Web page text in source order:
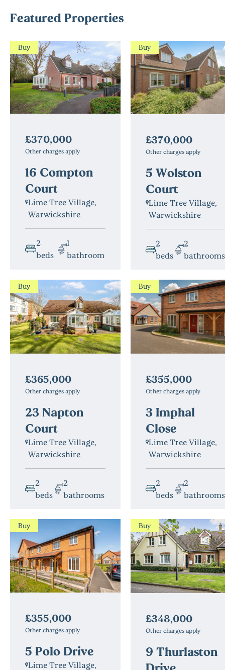
Featured Properties
Buy
£370,000
Other charges apply
16 Compton
Court
Lime Tree Village,
Warwickshire
2
beds
1
bathroom
Buy
£370,000
Other charges apply
5 Wolston
Court
Lime Tree Village,
Warwickshire
2
beds
2
bathrooms
Buy
£365,000
Other charges apply
23 Napton
Court
Lime Tree Village,
Warwickshire
2
beds
2
bathrooms
Buy
£355,000
Other charges apply
3 Imphal
Close
Lime Tree Village,
Warwickshire
2
beds
2
bathrooms
Buy
£355,000
Other charges apply
5 Polo Drive
Lime Tree Village,
Buy
£348,000
Other charges apply
9 Thurlaston
Drive